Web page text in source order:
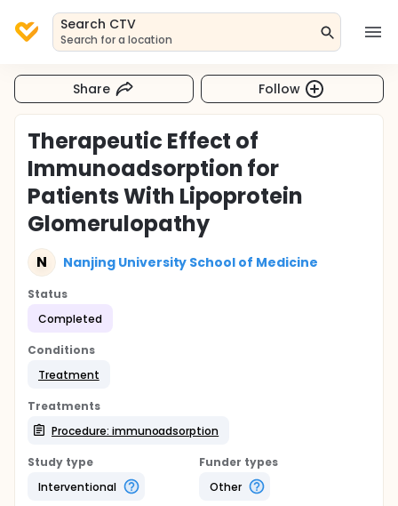
Search CTV
Search for a location
Share Follow
Therapeutic Effect of
Immunoadsorption for
Patients With Lipoprotein
Glomerulopathy
N Nanjing University School of Medicine
Status
Completed
Conditions
Treatment
Treatments
Procedure: immunoadsorption
Study type
Interventional
Funder types
Other